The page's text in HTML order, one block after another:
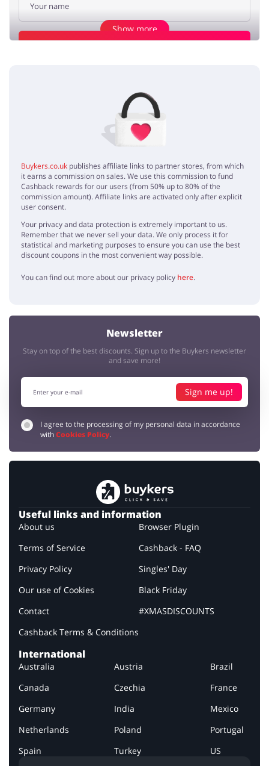
Fabrics are gorgeous and the quality is very nice!
The best quality clothing I've ever had. I'm grateful for Benetton
discount code!
Show more
Buykers.co.uk publishes affiliate links to partner stores, from which
it earns a commission on sales. We use this commission to fund
Cashback rewards for our users (from 50% up to 80% of the
commission amount). Affiliate links are activated only after explicit
user consent.
Your privacy and data protection is extremely important to us.
Remember that we never sell your data. We only process it for
statistical and marketing purposes to ensure you can use the best
discount coupons in the most convenient way possible.
You can find out more about our privacy policy here.
Newsletter
Stay on top of the best discounts. Sign up to the Buykers newsletter
and save more!
Sign me up!
I agree to the processing of my personal data in accordance
withCookies Policy.
Useful links and information
About us
Terms of Service
Privacy Policy
Our use of Cookies
Contact
Cashback Terms & Conditions
Browser Plugin
Cashback - FAQ
Singles' Day
Black Friday
#XMASDISCOUNTS
International
Australia Austria
Brazil
Canada
Czechia
France
Germany
India
Mexico
Netherlands
Poland
Portugal
Spain
Turkey US